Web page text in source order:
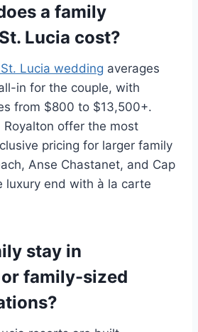
a family
Lucia cost?
Lucia wedding averages
in for the couple, with
from $800 to $13,500+.
Royalton offer the most
pricing for larger family
Anse Chastanet, and Cap
luxury end with à la carte
stay in
family-sized